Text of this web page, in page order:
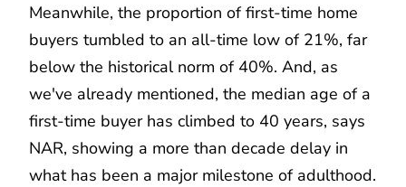
Meanwhile, the proportion of first-time home
buyers tumbled to an all-time low of 21%, far
below the historical norm of 40%. And, as
we've already mentioned, the median age of a
first-time buyer has climbed to 40 years, says
NAR, showing a more than decade delay in
what has been a major milestone of adulthood.